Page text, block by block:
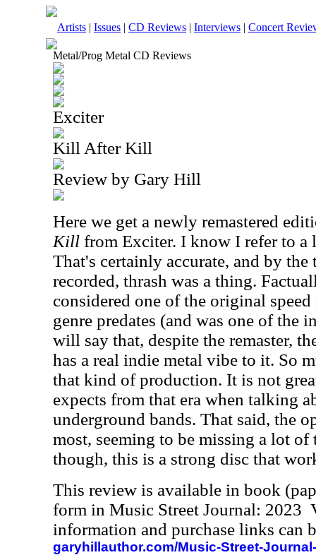
Artists | Issues | CD Reviews | Interviews | Concert
Metal/Prog Metal CD Reviews
Exciter
Kill After Kill
Review by Gary Hill
Here we get a newly remastered
Kill from Exciter. I know I refer to a
That's certainly accurate, and by
recorded, thrash was a thing.
considered one of the original
genre predates (and was one of the
will say that, despite the remaster,
has a real indie metal vibe to it. So
that kind of production. It is not
expects from that era when talking
underground bands. That said, the
most, seeming to be missing a lot
though, this is a strong disc that
This review is available in book
form in Music Street Journal: 2023
information and purchase links can
garyhillauthor.com/Music-Street-